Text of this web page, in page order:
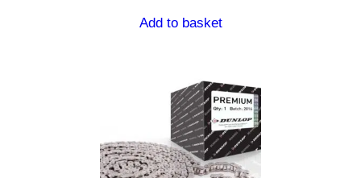
Add to basket